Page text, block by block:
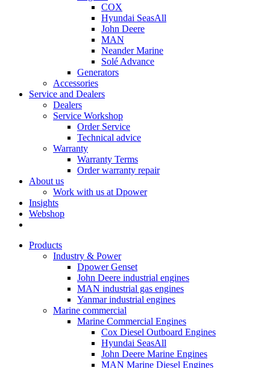
COX
Hyundai SeasAll
John Deere
MAN
Neander Marine
Solé Advance
Generators
Accessories
Service and Dealers
Dealers
Service Workshop
Order Service
Technical advice
Warranty
Warranty Terms
Order warranty repair
About us
Work with us at Dpower
Insights
Webshop
Products
Industry & Power
Dpower Genset
John Deere industrial engines
MAN industrial gas engines
Yanmar industrial engines
Marine commercial
Marine Commercial Engines
Cox Diesel Outboard Engines
Hyundai SeasAll
John Deere Marine Engines
MAN Marine Diesel Engines